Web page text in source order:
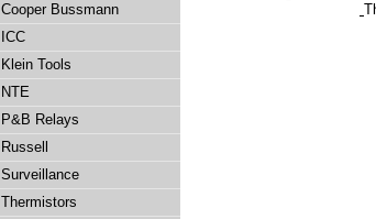
Cooper Bussmann
ICC
Klein Tools
NTE
P&B Relays
Russell
Surveillance
Thermistors